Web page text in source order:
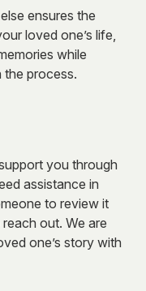
ensures the
loved one’s life,
while
process.
you through
assistance in
to review it
out. We are
one’s story with